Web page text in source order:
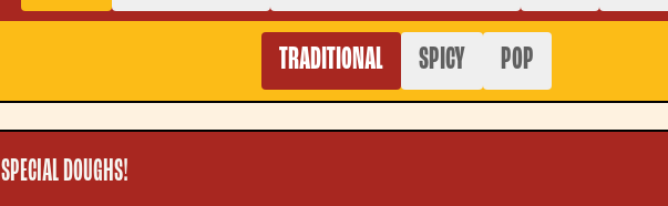
TRADITIONAL SPICY POP
DOUGHS!